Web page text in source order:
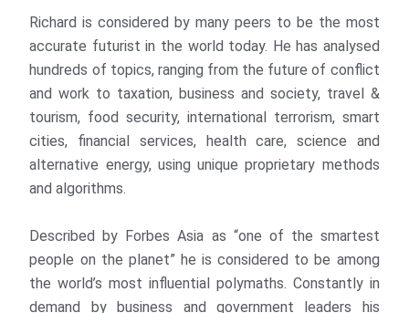
Richard is considered by many peers to be the most
accurate futurist in the world today. He has analysed
hundreds of topics, ranging from the future of conflict
and work to taxation, business and society, travel &
tourism, food security, international terrorism, smart
cities, financial services, health care, science and
alternative energy, using unique proprietary methods
and algorithms.
Described by Forbes Asia as “one of the smartest
people on the planet” he is considered to be among
the world’s most influential polymaths. Constantly in
demand by business and government leaders his